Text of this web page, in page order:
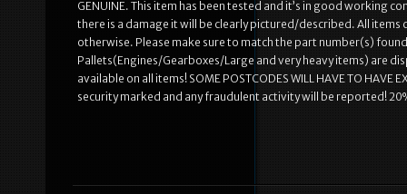
GENUINE. This item has been tested and it’s in good working
there is a damage it will be clearly pictured/described. All
otherwise. Please make sure to match the part number(s)
Pallets(Engines/Gearboxes/Large and very heavy items) are
available on all items! SOME POSTCODES WILL HAVE TO HAVE
security marked and any fraudulent activity will be reported!